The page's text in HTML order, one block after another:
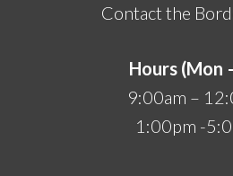
Contact the
Hours (Mon
9:00am –
1:00pm -